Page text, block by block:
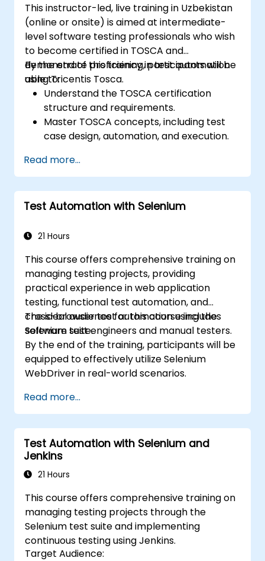
This instructor-led, live training in Uzbekistan
(online or onsite) is aimed at intermediate-
level software testing professionals who wish
to become certified in TOSCA and
demonstrate proficiency in test automation
using Tricentis Tosca.
By the end of this training, participants will be
able to:
Understand the TOSCA certification
structure and requirements.
Master TOSCA concepts, including test
case design, automation, and execution.
and maintainable test cases.
Prepare for the practical and theoretical
components of the TOSCA certification
exam.
Read more...
Test Automation with Selenium
21 Hours
This course offers comprehensive training on
managing testing projects, providing
practical experience in web application
testing, functional test automation, and
cross-browser test automation using the
Selenium suite.
The ideal audience for this course includes
software test engineers and manual testers.
By the end of the training, participants will be
equipped to effectively utilize Selenium
WebDriver in real-world scenarios.
Read more...
Test Automation with Selenium and
Jenkins
21 Hours
This course offers comprehensive training on
managing testing projects through the
Selenium test suite and implementing
continuous testing using Jenkins.
Target Audience: